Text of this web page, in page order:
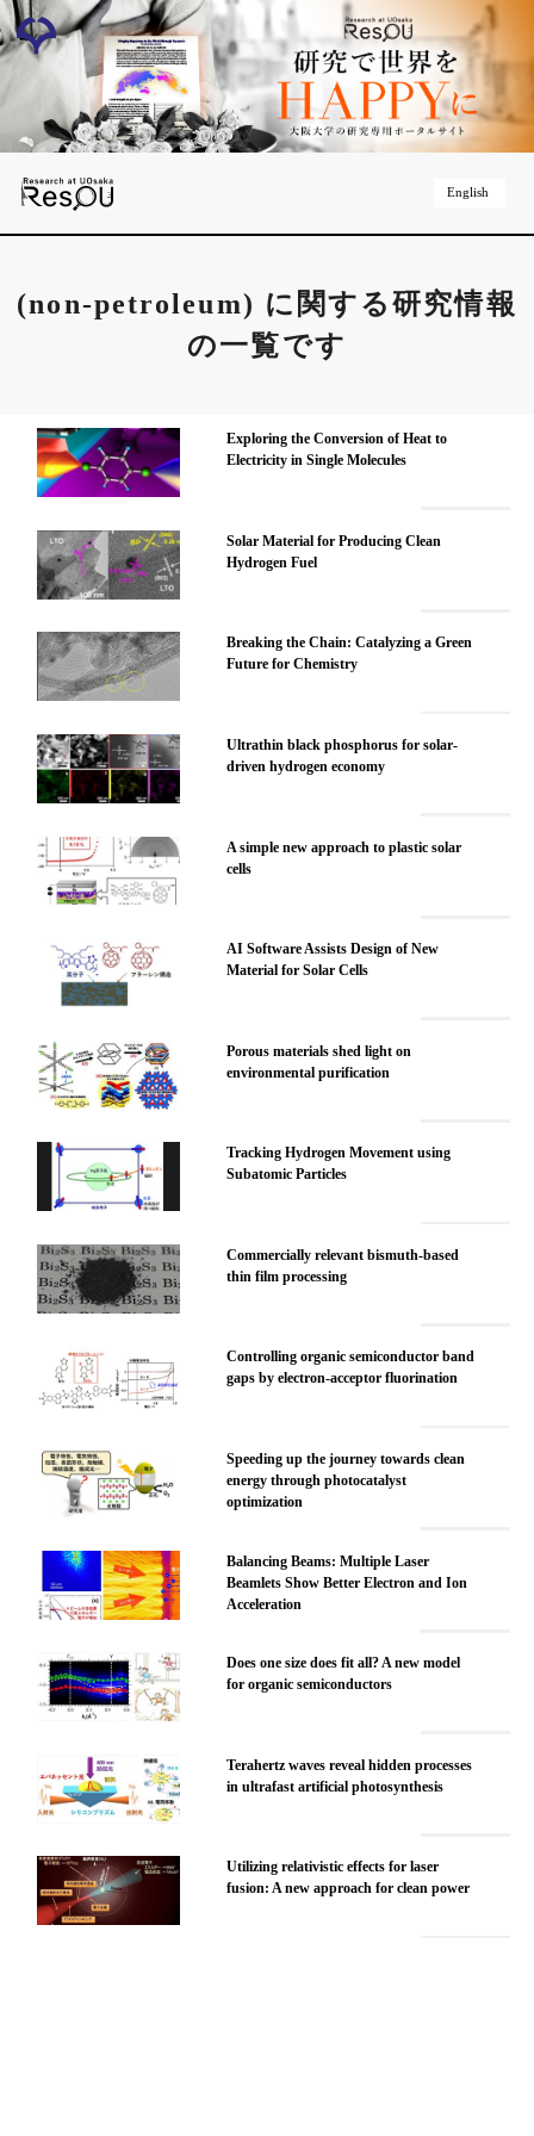
English
(non-petroleum) に関する研究情報
の一覧です
Exploring the Conversion of Heat to
Electricity in Single Molecules
Solar Material for Producing Clean
Hydrogen Fuel
Breaking the Chain: Catalyzing a Green
Future for Chemistry
Ultrathin black phosphorus for solar-
driven hydrogen economy
A simple new approach to plastic solar
cells
AI Software Assists Design of New
Material for Solar Cells
Porous materials shed light on
environmental purification
Tracking Hydrogen Movement using
Subatomic Particles
Commercially relevant bismuth-based
thin film processing
Controlling organic semiconductor band
gaps by electron-acceptor fluorination
Speeding up the journey towards clean
energy through photocatalyst
optimization
Balancing Beams: Multiple Laser
Beamlets Show Better Electron and Ion
Acceleration
Does one size does fit all? A new model
for organic semiconductors
Terahertz waves reveal hidden processes
in ultrafast artificial photosynthesis
Utilizing relativistic effects for laser
fusion: A new approach for clean power